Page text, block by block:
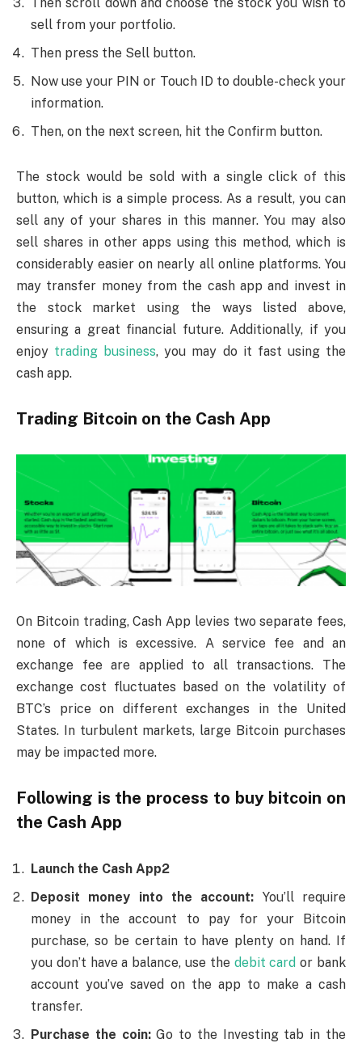
Then scroll down and choose the stock you wish to
sell from your portfolio.
Then press the Sell button.
Now use your PIN or Touch ID to double-check your
information.
Then, on the next screen, hit the Confirm button.
The stock would be sold with a single click of this
button, which is a simple process. As a result, you can
sell any of your shares in this manner. You may also
sell shares in other apps using this method, which is
considerably easier on nearly all online platforms. You
may transfer money from the cash app and invest in
the stock market using the ways listed above,
ensuring a great financial future. Additionally, if you
enjoy trading business, you may do it fast using the
cash app.
Trading Bitcoin on the Cash App
On Bitcoin trading, Cash App levies two separate fees,
none of which is excessive. A service fee and an
exchange fee are applied to all transactions. The
exchange cost fluctuates based on the volatility of
BTC’s price on different exchanges in the United
States. In turbulent markets, large Bitcoin purchases
may be impacted more.
Following is the process to buy bitcoin on
the Cash App
Launch the Cash App2
Deposit money into the account: You’ll require
money in the account to pay for your Bitcoin
purchase, so be certain to have plenty on hand. If
you don’t have a balance, use the debit card or bank
account you’ve saved on the app to make a cash
transfer.
Purchase the coin:Go to the Investing tab in the